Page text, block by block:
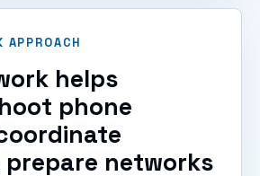
APPROACH
helps
phone
prepare networks